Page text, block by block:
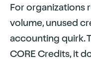
For organizations
volume, unused
accounting quirk.
CORE Credits, it